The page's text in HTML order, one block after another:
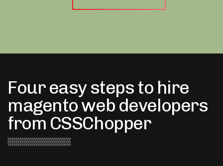
Four easy steps to hire
magento web developers
from CSSChopper